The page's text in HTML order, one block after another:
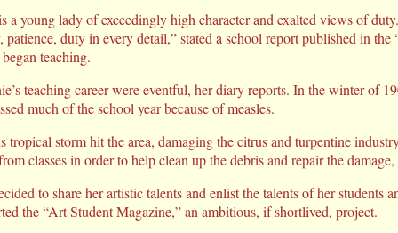
a young lady of exceedingly high character and exalted views of
duty in every detail,” stated a school report published in
teaching.
teaching career were eventful, her diary reports. In the winter of
much of the school year because of measles.
tropical storm hit the area, damaging the citrus and turpentine
classes in order to help clean up the debris and repair the
to share her artistic talents and enlist the talents of her students
the “Art Student Magazine,” an ambitious, if shortlived, project.